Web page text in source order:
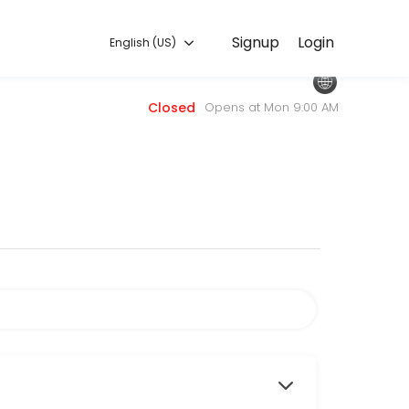
Login
Signup
English (US)
English (US)
quick, secure, and confirmed by email.
attend.
this service.
Closed Opens at Mon 9:00 AM